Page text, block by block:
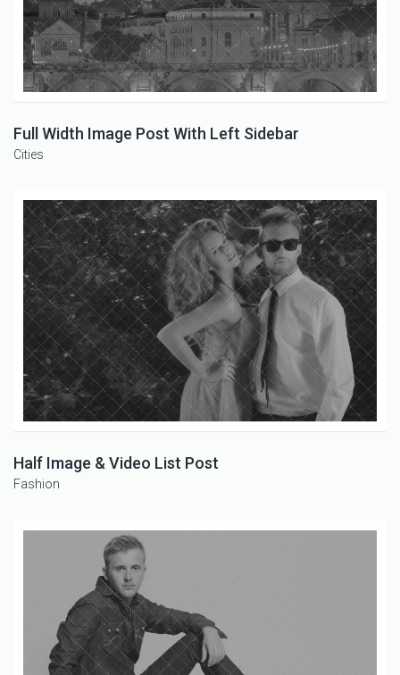
Full Width Image Post With Left Sidebar
Cities
Half Image & Video List Post
Fashion